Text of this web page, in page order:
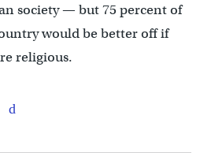
society — but 75 percent of
would be better off if
religious.